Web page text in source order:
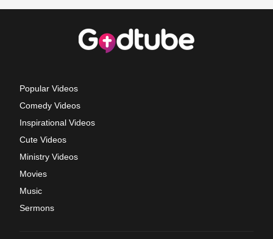
Popular Videos
Comedy Videos
Inspirational Videos
Cute Videos
Ministry Videos
Movies
Music
Sermons